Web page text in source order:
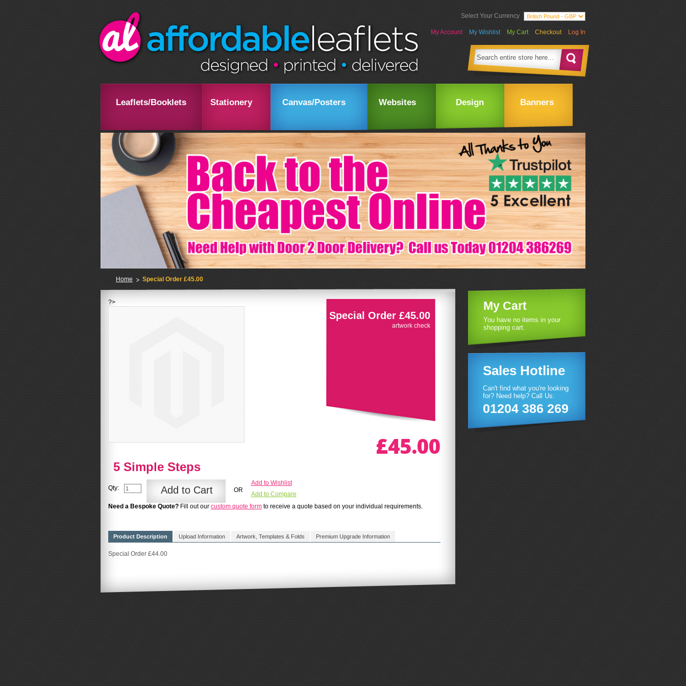
Select Your Currency
My Account My Wishlist My Cart Checkout Log In
Leaflets/Booklets Stationery Canvas/Posters Websites Design Banners
Home Special Order £45.00
Special Order £45.00
artwork check
£45.00
?>
5 Simple Steps
Qty: Add to Cart OR
Add to Wishlist
Add to Compare
Need a Bespoke Quote? Fill out our custom quote form to receive a quote based on your individual requirements.
Product Description Upload Information Artwork, Templates & Folds Premium Upgrade Information
Special Order £44.00
My Cart
You have no items in your
shopping cart.
Sales Hotline
Can't find what you're looking
for? Need help? Call Us:
01204 386 269